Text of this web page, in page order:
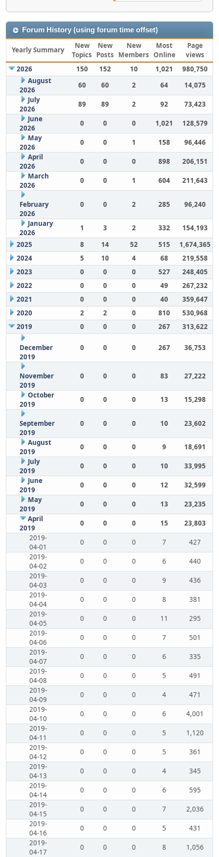
Forum History (using forum time offset)
Yearly Summary
New
Topics
New
Posts
New
Members
Most
Online
Page
views
2026
150 152 10 1,021
980,750
August
2026
60 60 2 64
14,075
July
2026
89 89 2 92
73,423
June
2026
0 0 0 1,021
128,579
May
2026
0 0 1 158
96,446
April
2026
0 0 0 898
206,151
March
2026
0 0 1 604 211,643
February
2026
0 0 2 285 96,240
January
2026
1 3 2 332
154,193
2025
8 14 52 515
1,674,365
2024
5 10 4 68
219,558
2023
0 0 0 527
248,405
2022
0 0 0 49
267,232
2021
0 0 0 40
359,647
2020
2 2 0 810
530,968
2019
0 0 0 267 313,622
December
2019
0 0 0 267 36,753
November
2019
0 0 0 83 27,222
October
2019
0 0 0 13 15,298
September
2019
0 0 0 10 23,602
August
2019
0 0 0 9
18,691
July
2019
0 0 0 10
33,995
June
2019
0 0 0 12
32,599
May
2019
0 0 0 13
23,235
April
2019
0 0 0 15
23,803
2019-
04-01
0 0 0 7
427
2019-
04-02
0 0 0 6
440
2019-
04-03
0 0 0 9
436
2019-
04-04
0 0 0 8
381
2019-
04-05
0 0 0 11
295
2019-
04-06
0 0 0 7
501
2019-
04-07
0 0 0 6
335
2019-
04-08
0 0 0 5
491
2019-
04-09
0 0 0 4
471
2019-
04-10
0 0 0 6
4,001
2019-
04-11
0 0 0 5
1,120
2019-
04-12
0 0 0 5
361
2019-
04-13
0 0 0 4
345
2019-
04-14
0 0 0 6
595
2019-
04-15
0 0 0 7
2,036
2019-
04-16
0 0 0 5
431
2019-
04-17
0 0 0 8
1,056